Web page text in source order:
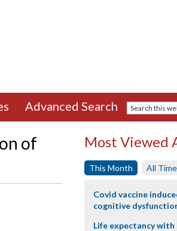
Advanced Search
of
Most Viewed
This Month All Time
Covid vaccine
cognitive
Life expectancy